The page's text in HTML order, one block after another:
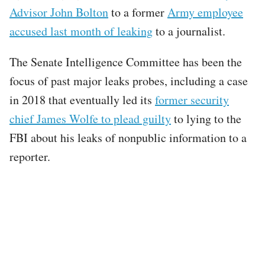
Advisor John Boltonto a formerArmy employee
accused last month of leakingto a journalist.
The Senate Intelligence Committee has been the
focus of past major leaks probes, including a case
in 2018 that eventually led its former security
chief James Wolfe to plead guiltyto lying to the
FBI about his leaks of nonpublic information to a
reporter.